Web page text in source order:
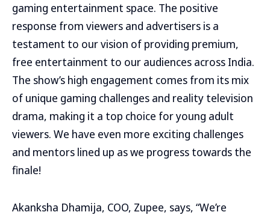
gaming entertainment space. The positive
response from viewers and advertisers is a
testament to our vision of providing premium,
free entertainment to our audiences across India.
The show’s high engagement comes from its mix
of unique gaming challenges and reality television
drama, making it a top choice for young adult
viewers. We have even more exciting challenges
and mentors lined up as we progress towards the
finale!
Akanksha Dhamija, COO, Zupee, says, “We’re